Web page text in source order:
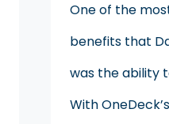
One of the
benefits that
was the ability
With